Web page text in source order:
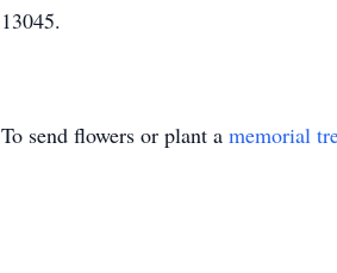
13045.
To send flowers or plant a memorial